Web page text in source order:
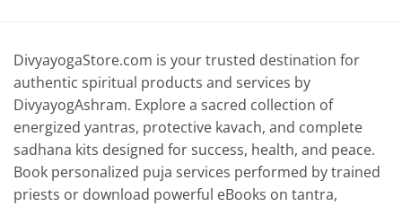
DivyayogaStore.com is your trusted destination for
authentic spiritual products and services by
DivyayogAshram. Explore a sacred collection of
energized yantras, protective kavach, and complete
sadhana kits designed for success, health, and peace.
Book personalized puja services performed by trained
priests or download powerful eBooks on tantra,